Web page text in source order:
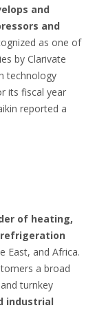
and
and
as one of
by Clarivate
technology
its fiscal year
reported a
of heating,
East, and Africa.
a broad
turnkey
industrial